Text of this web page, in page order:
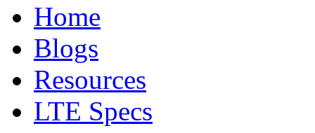
Home
Blogs
Resources
LTE Specs